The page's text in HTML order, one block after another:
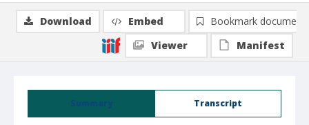
Summary Transcript
Download Embed
Bookmark document
Viewer
Manifest